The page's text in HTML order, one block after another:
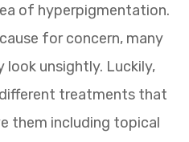
of hyperpigmentation.
for concern, many
unsightly. Luckily,
treatments that
them including topical